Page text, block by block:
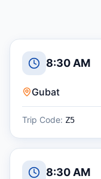
8:30 AM
Gubat
Trip Code: Z5
8:30 AM